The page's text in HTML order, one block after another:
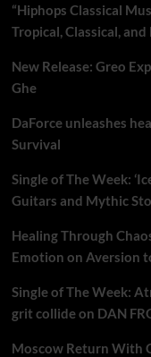
“Hiphops Classical
Tropical, Classical,
New Release: Greo
Ghe
DaForce unleashes
Survival
Single of The Week:
Guitars and Mythic
Healing Through
Emotion on Aversion
Single of The Week:
grit collide on DAN
Moscow Return With